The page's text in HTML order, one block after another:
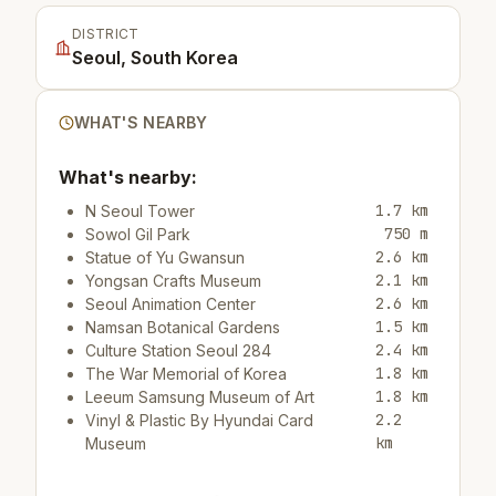
DISTRICT
Seoul, South Korea
WHAT'S NEARBY
What's nearby:
N Seoul Tower 1.7 km
Sowol Gil Park 750 m
Statue of Yu Gwansun 2.6 km
Yongsan Crafts Museum 2.1 km
Seoul Animation Center 2.6 km
Namsan Botanical Gardens 1.5 km
Culture Station Seoul 284 2.4 km
The War Memorial of Korea 1.8 km
Leeum Samsung Museum of Art 1.8 km
Vinyl & Plastic By Hyundai Card
Museum
2.2
km